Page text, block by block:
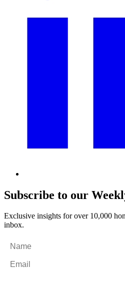
Subscribe to our
Exclusive insights for over 10,000
inbox.